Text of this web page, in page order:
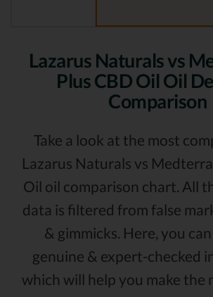
Lazarus Naturals vs
Plus CBD Oil Oil
Comparison
Take a look at the most
Lazarus Naturals vs
Oil oil comparison chart. All
data is filtered from false
& gimmicks. Here, you
genuine & expert-checked
which will help you make the